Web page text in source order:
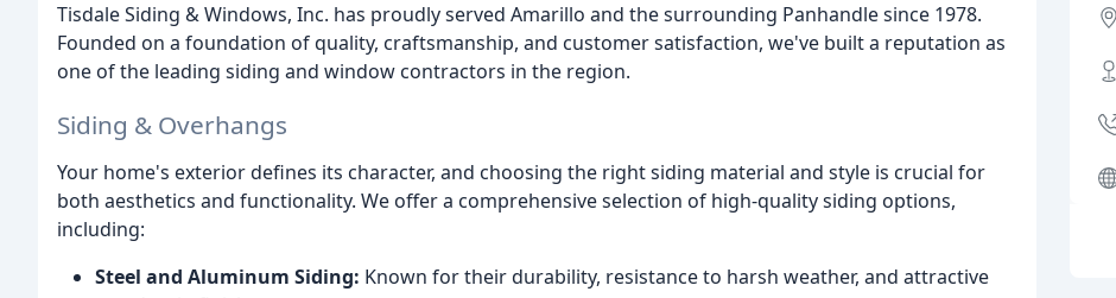
Tisdale Siding & Windows, Inc. has proudly served Amarillo and the surrounding Panhandle since 1978.
Founded on a foundation of quality, craftsmanship, and customer satisfaction, we've built a reputation as
one of the leading siding and window contractors in the region.
Siding & Overhangs
Your home's exterior defines its character, and choosing the right siding material and style is crucial for
both aesthetics and functionality. We offer a comprehensive selection of high-quality siding options,
including:
Steel and Aluminum Siding: Known for their durability, resistance to harsh weather, and attractive